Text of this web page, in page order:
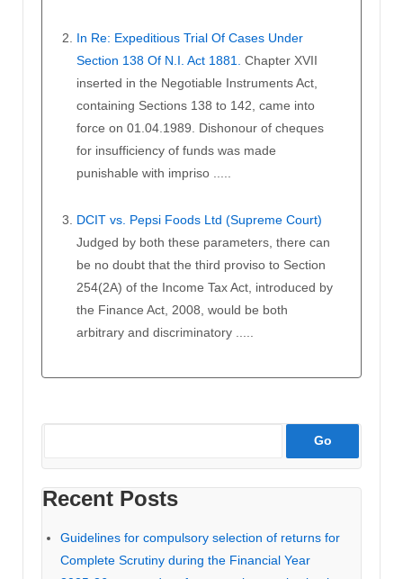
In Re: Expeditious Trial Of Cases Under
Section 138 Of N.I. Act 1881. Chapter XVII
inserted in the Negotiable Instruments Act,
containing Sections 138 to 142, came into
force on 01.04.1989. Dishonour of cheques
for insufficiency of funds was made
punishable with impriso .....
DCIT vs. Pepsi Foods Ltd (Supreme Court)
Judged by both these parameters, there can
be no doubt that the third proviso to Section
254(2A) of the Income Tax Act, introduced by
the Finance Act, 2008, would be both
arbitrary and discriminatory .....
Recent Posts
Guidelines for compulsory selection of returns for
Complete Scrutiny during the Financial Year